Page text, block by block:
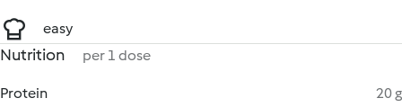
easy
Nutrition per 1 dose
Protein
20 g